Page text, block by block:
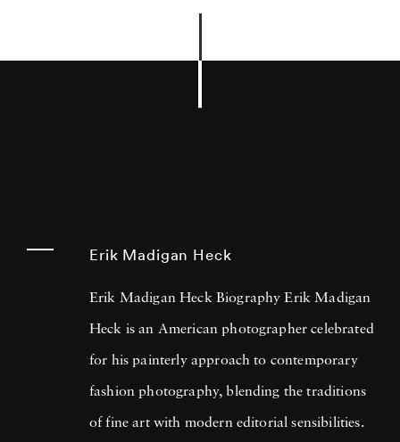
Erik Madigan Heck
Erik Madigan Heck Biography Erik Madigan
Heck is an American photographer celebrated
for his painterly approach to contemporary
fashion photography, blending the traditions
of fine art with modern editorial sensibilities.